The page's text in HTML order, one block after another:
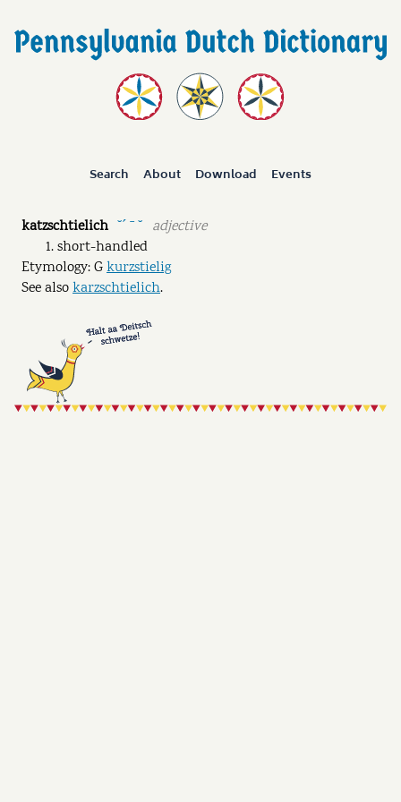
Search About Download Events
katzschtielich ˘ˊ ˉ ˘
adjective
short-handled
Etymology: Gkurzstielig
See alsokarzschtielich.